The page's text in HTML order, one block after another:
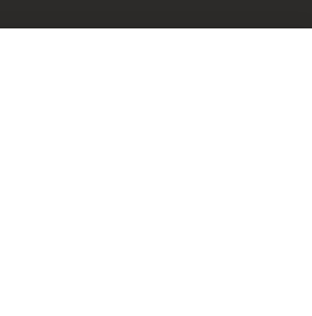
VAT No GB 152140945